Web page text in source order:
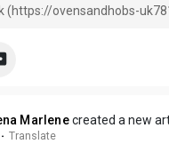
(https://ovensandhobs-
Marlenecreated a new
· Translate